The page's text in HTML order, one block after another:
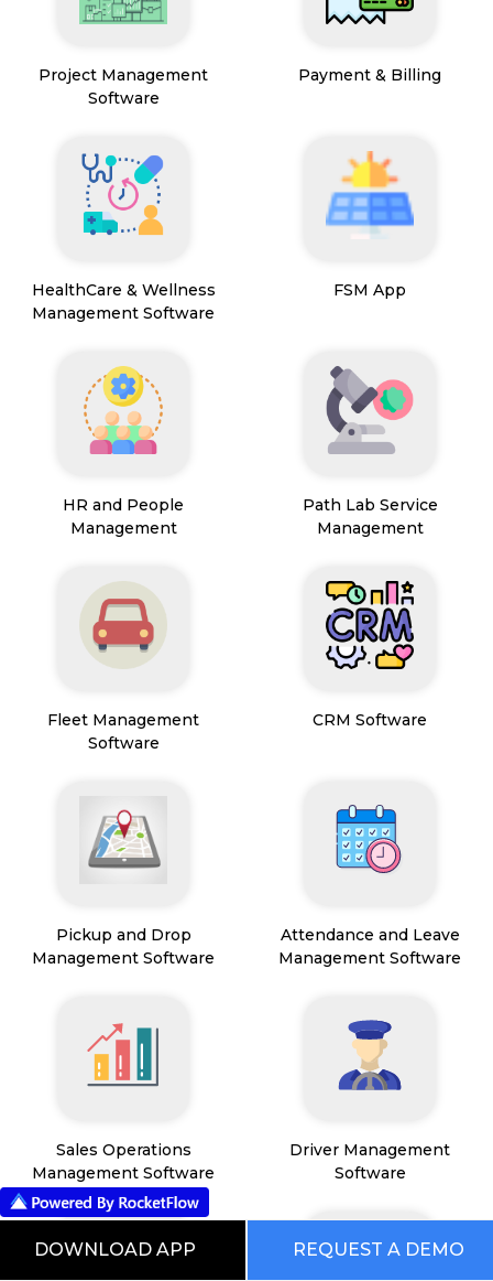
Project Management
Software
Payment & Billing
HealthCare & Wellness
Management Software
FSM App
HR and People
Management
Path Lab Service
Management
Fleet Management
Software
CRM Software
Pickup and Drop
Management Software
Attendance and Leave
Management Software
Sales Operations
Management Software
Driver Management
Software
DOWNLOAD APP REQUEST A DEMO